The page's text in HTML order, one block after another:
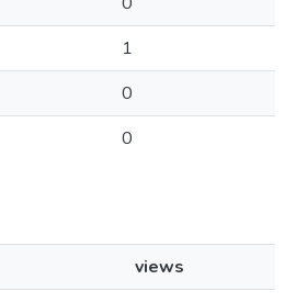
1
0
0
views